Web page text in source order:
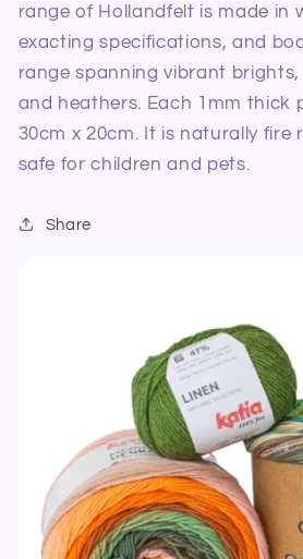
range of Hollandfelt is made in
exacting specifications, and
range spanning vibrant
and heathers. Each 1mm thick
30cm x 20cm. It is naturally fire
safe for children and pets.
Share